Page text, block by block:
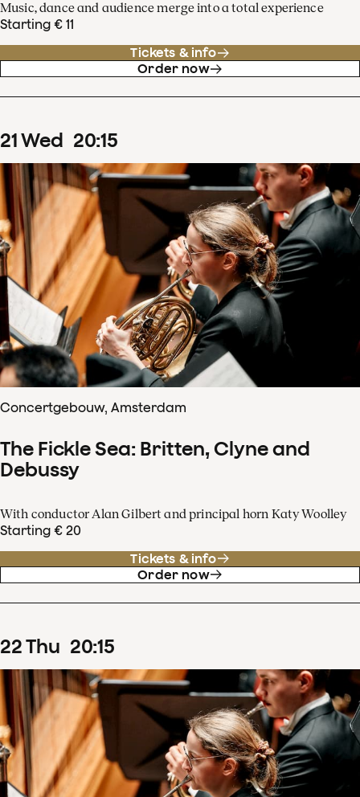
Music, dance and audience merge into a total experience
Starting € 11
Tickets & info
Order now
21Wed 20:15
Concertgebouw, Amsterdam
The Fickle Sea: Britten, Clyne and
Debussy
With conductor Alan Gilbert and principal horn Katy Woolley
Starting € 20
Tickets & info
Order now
22Thu 20:15